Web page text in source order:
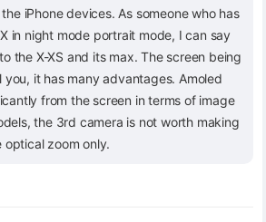
iPhone devices. As someone who has
in night mode portrait mode, I can say
the X-XS and its max. The screen being
you, it has many advantages. Amoled
from the screen in terms of image
the 3rd camera is not worth making
zoom only.